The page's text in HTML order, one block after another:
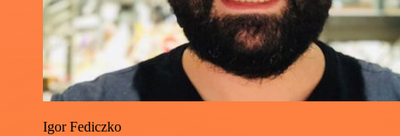
Igor Fediczko